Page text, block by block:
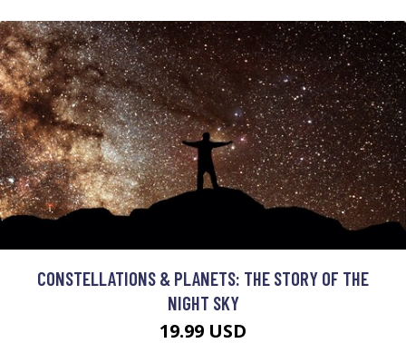
CONSTELLATIONS & PLANETS: THE STORY OF THE
NIGHT SKY
19.99 USD